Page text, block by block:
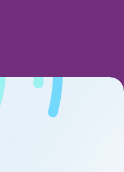
Optimal